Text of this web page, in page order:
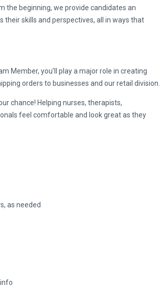
the beginning, we provide candidates an
their skills and perspectives, all in ways that
Member, you’ll play a major role in creating
orders to businesses and our retail division.
chance! Helping nurses, therapists,
feel comfortable and look great as they
as needed